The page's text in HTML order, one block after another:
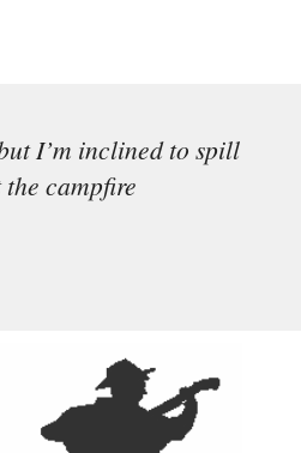
I’m inclined to spill
campfire